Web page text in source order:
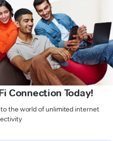
Connection Today!
the world of unlimited internet